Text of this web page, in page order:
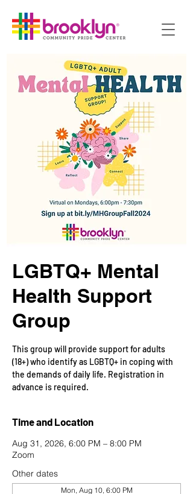
LGBTQ+ Mental
Health Support
Group
This group will provide support for adults
(18+) who identify as LGBTQ+ in coping with
the demands of daily life. Registration in
advance is required.
Time and Location
Aug 31, 2026, 6:00 PM – 8:00 PM
Zoom
Other dates
Mon, Aug 10, 6:00 PM